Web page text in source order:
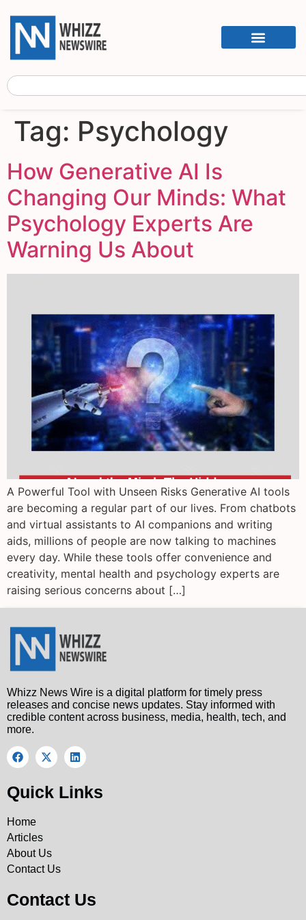
Tag: Psychology
How Generative AI Is
Changing Our Minds: What
Psychology Experts Are
Warning Us About
A Powerful Tool with Unseen Risks Generative AI tools
are becoming a regular part of our lives. From chatbots
and virtual assistants to AI companions and writing
aids, millions of people are now talking to machines
every day. While these tools offer convenience and
creativity, mental health and psychology experts are
raising serious concerns about […]
Whizz News Wire is a digital platform for timely press
releases and concise news updates. Stay informed with
credible content across business, media, health, tech, and
more.
Quick Links
Home
Articles
About Us
Contact Us
Contact Us